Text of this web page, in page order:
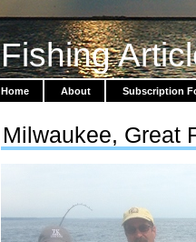
Fishing
Home About Subscription
Milwaukee, Great